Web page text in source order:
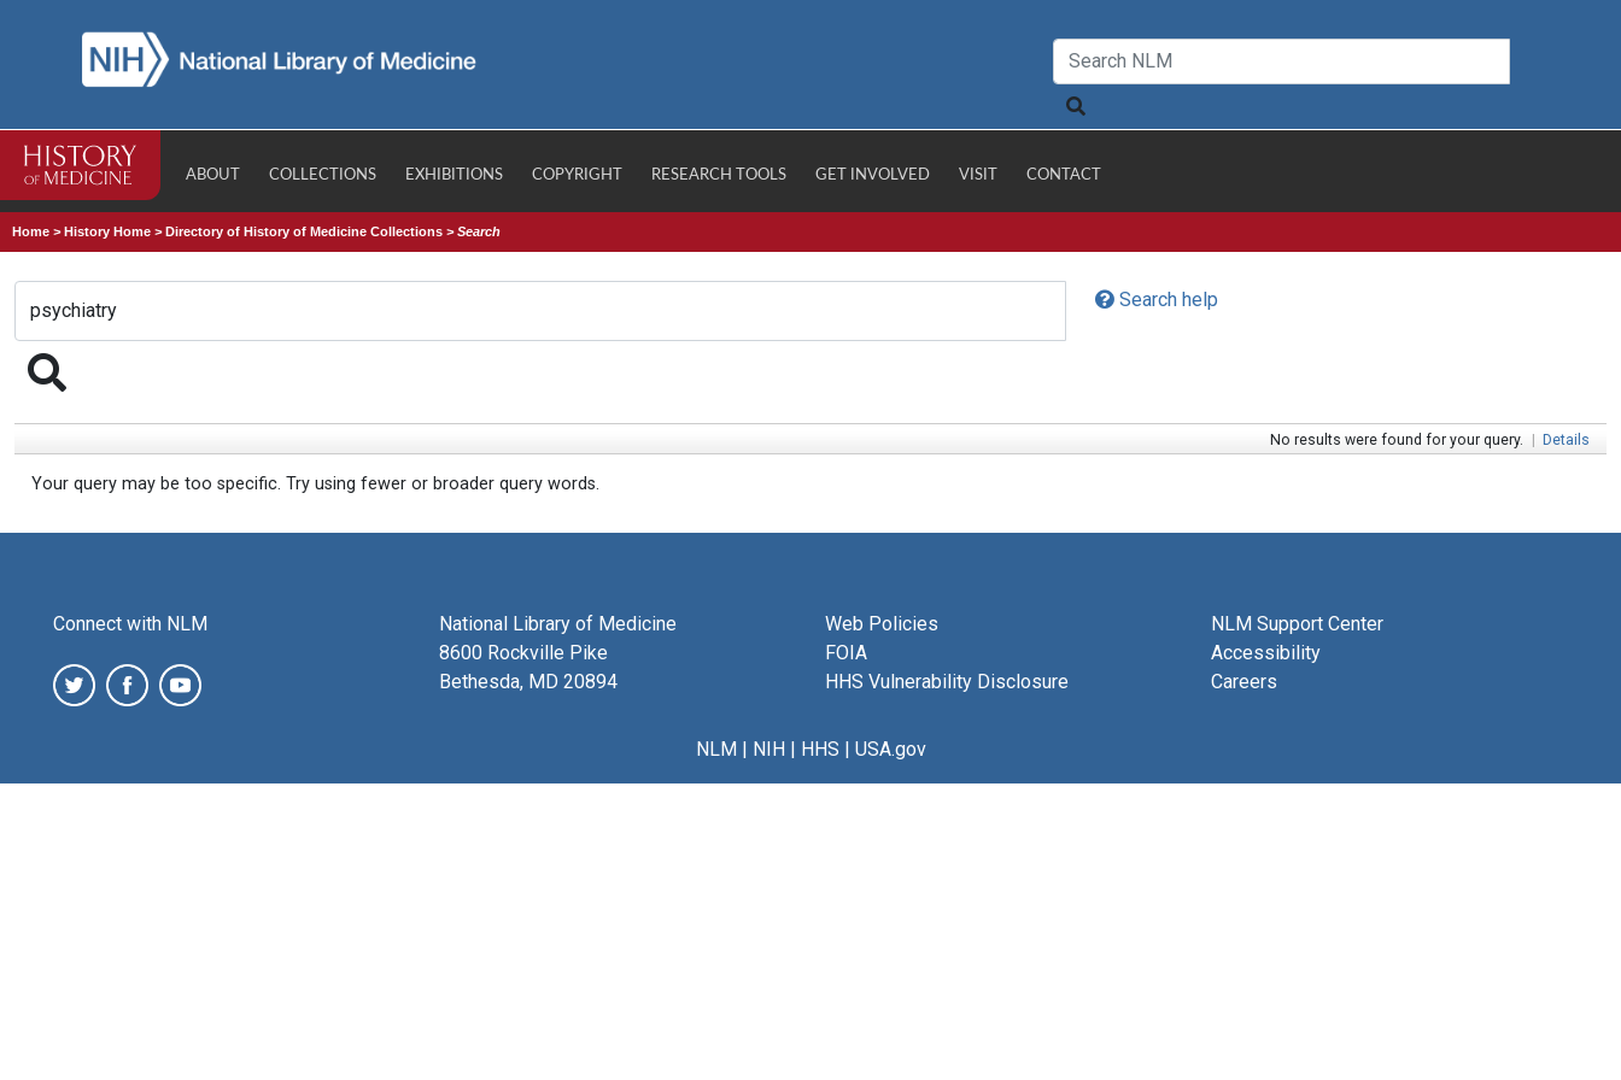
ABOUT COLLECTIONS EXHIBITIONS COPYRIGHT RESEARCH TOOLS GET INVOLVED VISIT CONTACT
Home >History Home >Directory of History of Medicine Collections >Search
Search help
No results were found for your query. | Details
Your query may be too specific. Try using fewer or broader query words.
Connect with NLM
National Library of Medicine
8600 Rockville Pike
Bethesda, MD 20894
Web Policies
FOIA
HHS Vulnerability Disclosure
NLM Support Center
Accessibility
Careers
NLM| NIH| HHS | USA.gov